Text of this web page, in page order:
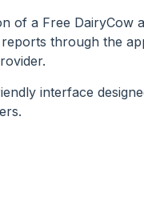
of a Free DairyCow
reports through the
interface